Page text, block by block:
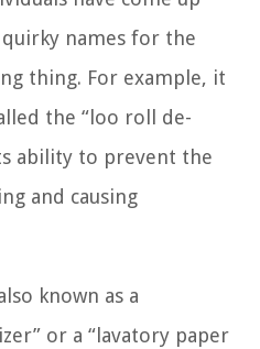
names for the
thing. For example, it
the “loo roll de-
ability to prevent the
and causing
known as a
or a “lavatory paper